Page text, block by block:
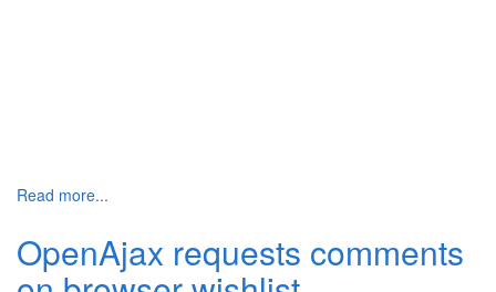
Read more...
OpenAjax requests comments